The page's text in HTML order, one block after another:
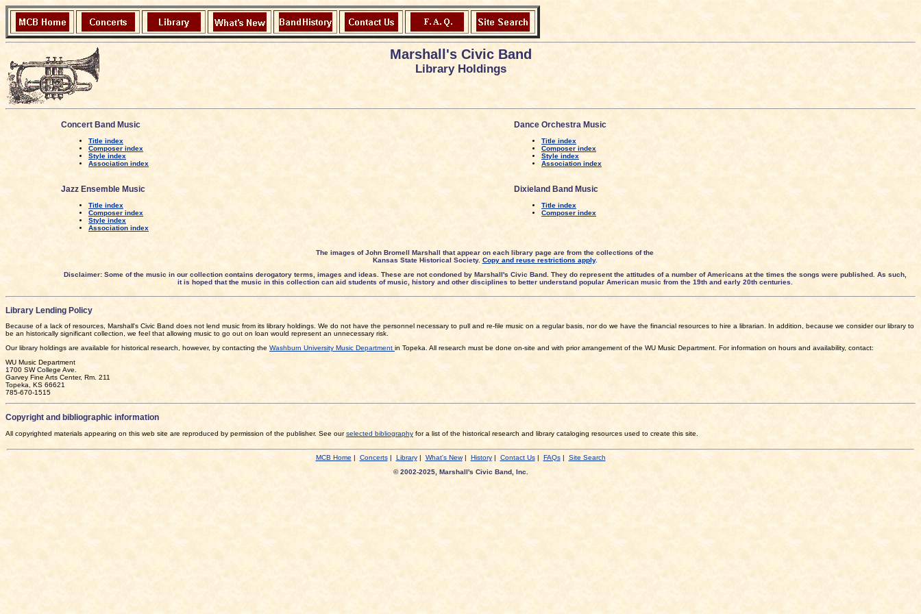
Marshall's Civic Band
Library Holdings
Concert Band Music
Title index
Composer index
Style index
Association index
Dance Orchestra Music
Title index
Composer index
Style index
Association index
Jazz Ensemble Music
Title index
Composer index
Style index
Association index
Dixieland Band Music
Title index
Composer index
The images of John Bromell Marshall that appear on each library page are from the collections of the
Kansas State Historical Society. Copy and reuse restrictions apply.
Disclaimer: Some of the music in our collection contains derogatory terms, images and ideas. These are not condoned by Marshall's Civic Band. They do represent the attitudes of a number of Americans at the times the songs were published. As such,
it is hoped that the music in this collection can aid students of music, history and other disciplines to better understand popular American music from the 19th and early 20th centuries.
Library Lending Policy
Because of a lack of resources, Marshall's Civic Band does not lend music from its library holdings. We do not have the personnel necessary to pull and re-file music on a regular basis, nor do we have the financial resources to hire a librarian. In addition, because we consider our library to
be an historically significant collection, we feel that allowing music to go out on loan would represent an unnecessary risk.
Our library holdings are available for historical research, however, by contacting the Washburn University Music Department in Topeka. All research must be done on-site and with prior arrangement of the WU Music Department. For information on hours and availability, contact:
WU Music Department
1700 SW College Ave.
Garvey Fine Arts Center, Rm. 211
Topeka, KS 66621
785-670-1515
Copyright and bibliographic information
All copyrighted materials appearing on this web site are reproduced by permission of the publisher. See ourselected bibliography for a list of the historical research and library cataloging resources used to create this site.
MCB Home | Concerts| Library| What's New| History| Contact Us| FAQs| Site Search
© 2002-2025, Marshall's Civic Band, Inc.